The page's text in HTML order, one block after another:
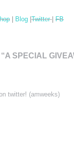
Blog Twitter FB
SPECIAL
twitter! (amweeks)